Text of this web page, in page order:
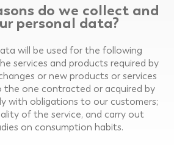
do we collect and
personal data?
will be used for the following
services and products required by
or new products or services
one contracted or acquired by
with obligations to our customers;
of the service, and carry out
on consumption habits.